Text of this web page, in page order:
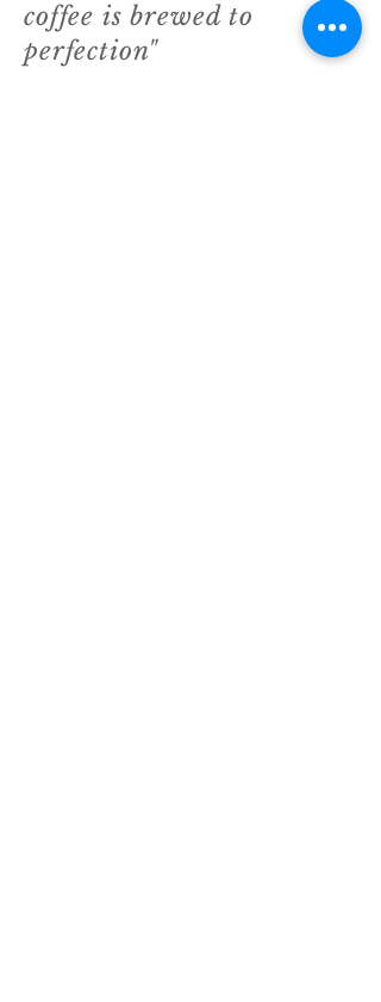
coffee is brewed to
perfection"